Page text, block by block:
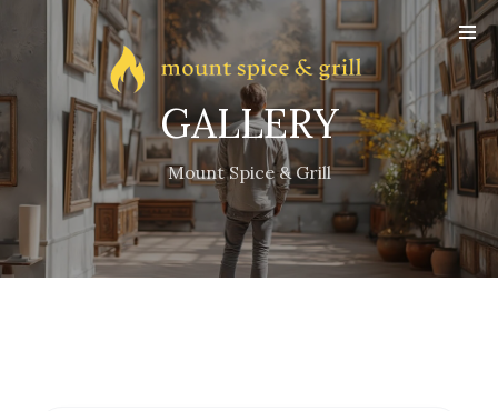
Online
Reservation
Gallery
Contact
GALLERY
Mount Spice & Grill